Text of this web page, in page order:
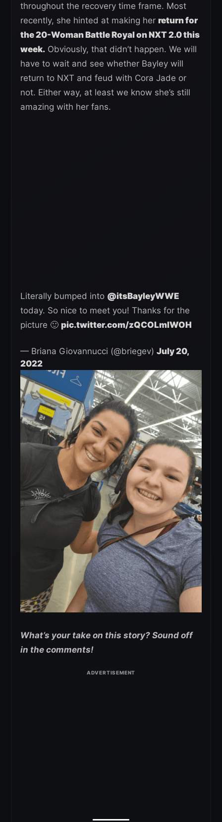
throughout the recovery time frame. Most
recently, she hinted at making her return for
the 20-Woman Battle Royal on NXT 2.0 this
week. Obviously, that didn’t happen. We will
have to wait and see whether Bayley will
return to NXT and feud with Cora Jade or
not. Either way, at least we know she’s still
amazing with her fans.
Literally bumped into @itsBayleyWWE
today. So nice to meet you! Thanks for the
picture 🙂 pic.twitter.com/zQCOLmIWOH
— Briana Giovannucci (@briegev) July 20,
2022
What’s your take on this story? Sound off
in the comments!